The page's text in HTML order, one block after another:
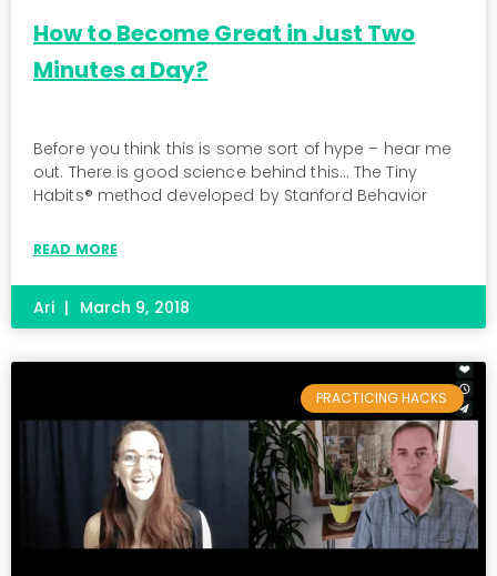
How to Become Great in Just Two
Minutes a Day?
Before you think this is some sort of hype – hear me
out. There is good science behind this… The Tiny
Habits® method developed by Stanford Behavior
READ MORE
Ari March 9, 2018
PRACTICING HACKS